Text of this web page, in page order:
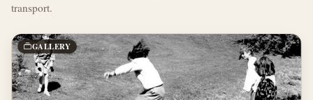
transport.
GALLERY